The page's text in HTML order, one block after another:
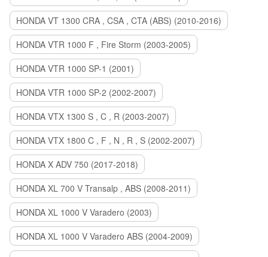
HONDA VT 1300 CRA , CSA , CTA (ABS) (2010-2016)
HONDA VTR 1000 F , Fire Storm (2003-2005)
HONDA VTR 1000 SP-1 (2001)
HONDA VTR 1000 SP-2 (2002-2007)
HONDA VTX 1300 S , C , R (2003-2007)
HONDA VTX 1800 C , F , N , R , S (2002-2007)
HONDA X ADV 750 (2017-2018)
HONDA XL 700 V Transalp , ABS (2008-2011)
HONDA XL 1000 V Varadero (2003)
HONDA XL 1000 V Varadero ABS (2004-2009)